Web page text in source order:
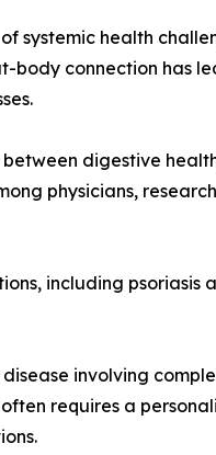
systemic health
body connection has
digestive
physicians,
including psoriasis
involving
requires a